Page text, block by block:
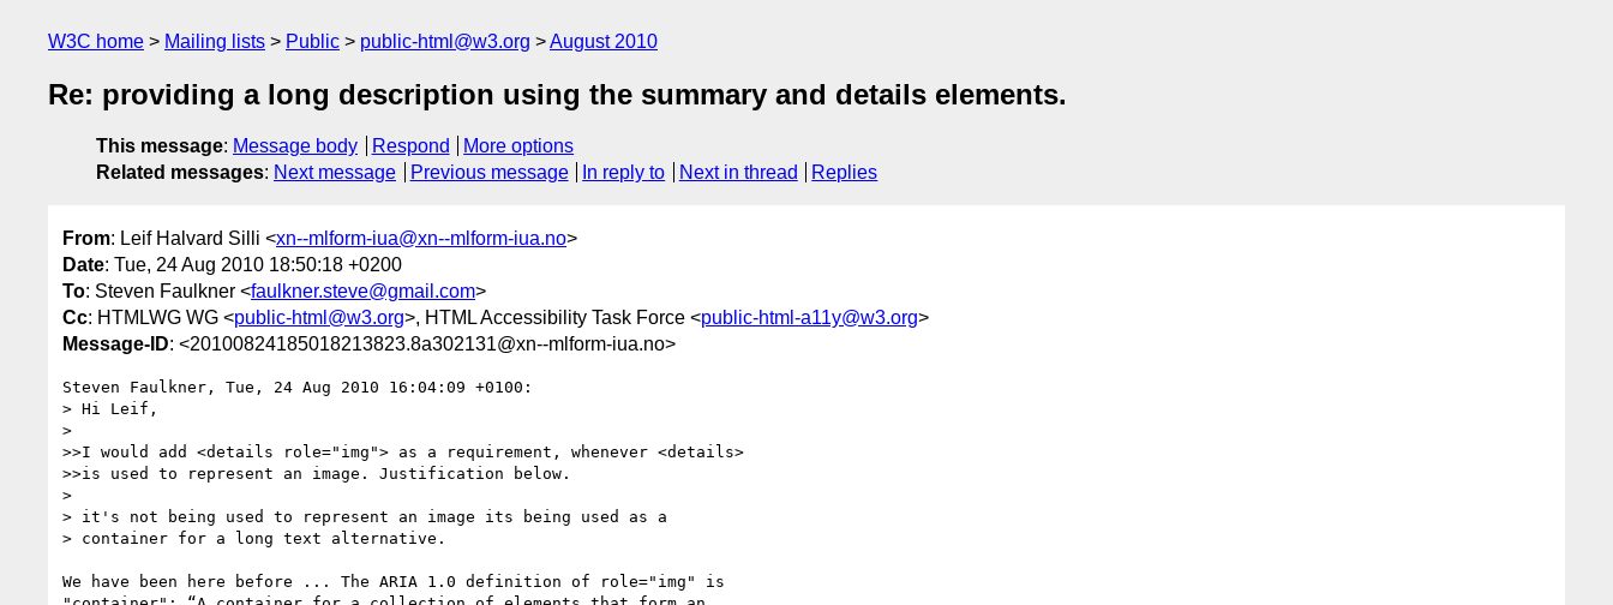
W3C home Mailing lists Public public-html@w3.org August 2010
Re: providing a long description using the summary and details elements.
This message: Message body Respond
More options
Related messages: Next message Previous message In reply to Next in thread Replies
From: Leif Halvard Silli <xn--mlform-iua@xn--mlform-iua.no>
Date: Tue, 24 Aug 2010 18:50:18 +0200
To: Steven Faulkner <faulkner.steve@gmail.com>
Cc: HTMLWG WG <public-html@w3.org>, HTML Accessibility Task Force <public-html-a11y@w3.org>
Message-ID: <20100824185018213823.8a302131@xn--mlform-iua.no>
Steven Faulkner, Tue, 24 Aug 2010 16:04:09 +0100:
> Hi Leif,
>
>>I would add <details role="img"> as a requirement, whenever <details>
>>is used to represent an image. Justification below.
>
> it's not being used to represent an image its being used as a
> container for a long text alternative.
We have been here before ... The ARIA 1.0 definition of role="img" is